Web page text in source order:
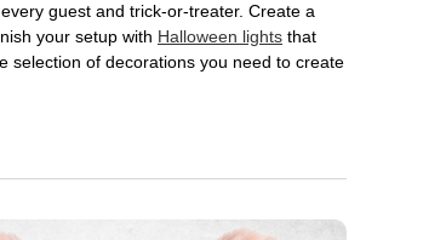
guest and trick-or-treater. Create a
your setup with Halloween lights that
selection of decorations you need to create